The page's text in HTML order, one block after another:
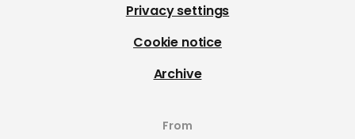
Privacy settings
Cookie notice
Archive
From